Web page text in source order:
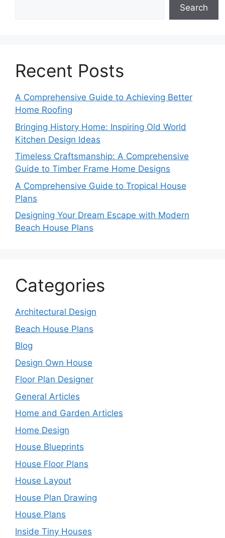
Search
Recent Posts
A Comprehensive Guide to Achieving Better
Home Roofing
Bringing History Home: Inspiring Old World
Kitchen Design Ideas
Timeless Craftsmanship: A Comprehensive
Guide to Timber Frame Home Designs
A Comprehensive Guide to Tropical House
Plans
Designing Your Dream Escape with Modern
Beach House Plans
Categories
Architectural Design
Beach House Plans
Blog
Design Own House
Floor Plan Designer
General Articles
Home and Garden Articles
Home Design
House Blueprints
House Floor Plans
House Layout
House Plan Drawing
House Plans
Inside Tiny Houses